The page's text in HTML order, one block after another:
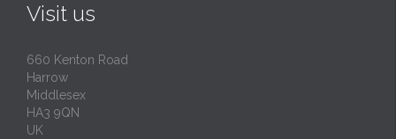
Visit us
660 Kenton Road
Harrow
Middlesex
HA3 9QN
UK